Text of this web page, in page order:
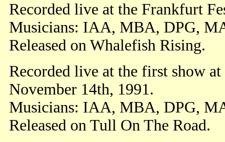
Recorded live at the Frankfurt
Musicians: IAA, MBA, DPG,
Released on Whalefish Rising.
Recorded live at the first show
November 14th, 1991.
Musicians: IAA, MBA, DPG,
Released on Tull On The Road.